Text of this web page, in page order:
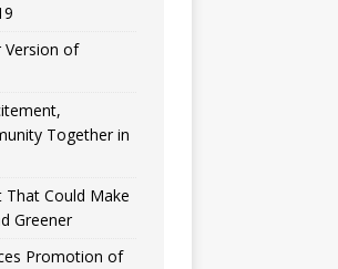
Version of
Together in
Could Make
Greener
Promotion of